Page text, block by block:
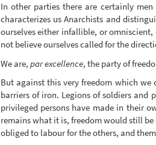
In other parties there are certainly
characterizes us Anarchists and
ourselves either infallible, or
not believe ourselves called for the
We are, par excellence, the party of
But against this very freedom which
barriers of iron. Legions of soldiers
privileged persons have made in their
remains what it is, freedom would still
obliged to labour for the others, and